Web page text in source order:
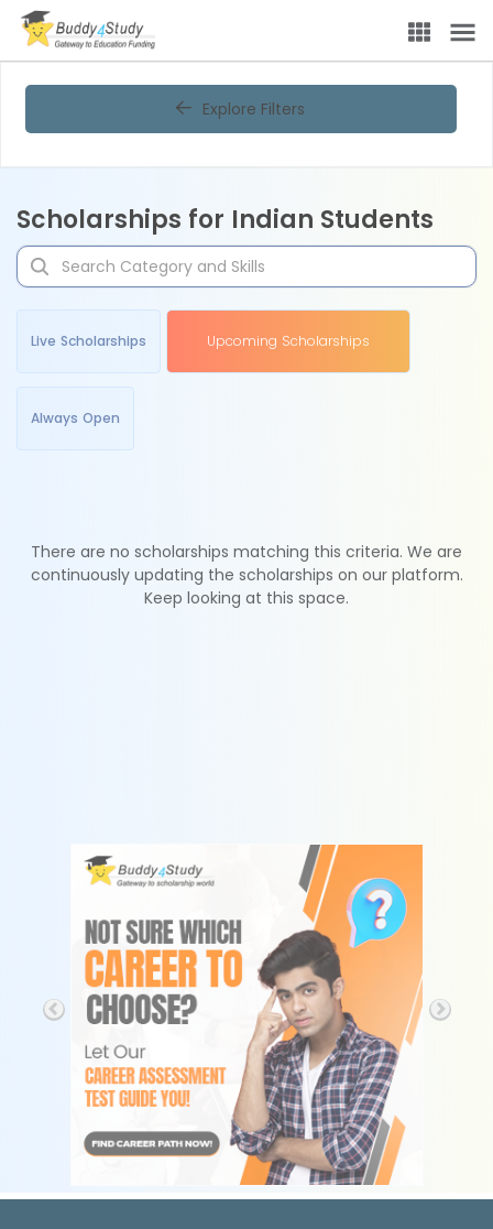
Explore Filters
Scholarships for Indian Students
Live Scholarships Upcoming Scholarships
Always Open
There are no scholarships matching this criteria. We are
continuously updating the scholarships on our platform.
Keep looking at this space.